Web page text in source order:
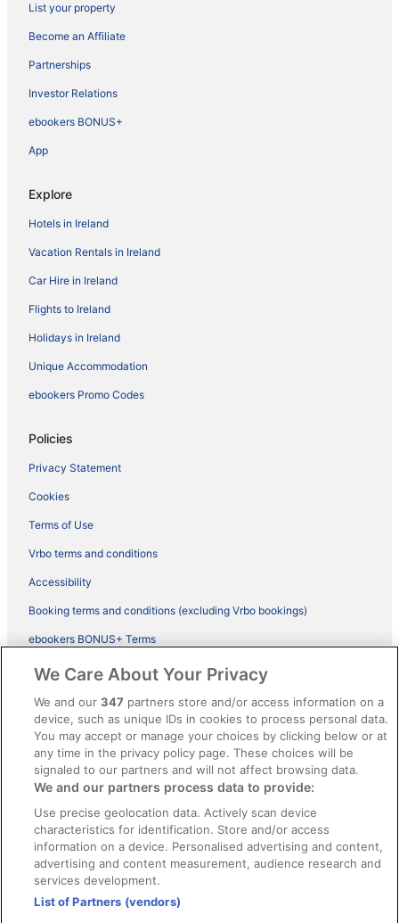
List your property
Become an Affiliate
Partnerships
Investor Relations
ebookers BONUS+
App
Explore
Hotels in Ireland
Vacation Rentals in Ireland
Car Hire in Ireland
Flights to Ireland
Holidays in Ireland
Unique Accommodation
ebookers Promo Codes
Policies
Privacy Statement
Cookies
Terms of Use
Vrbo terms and conditions
Accessibility
Booking terms and conditions (excluding Vrbo bookings)
ebookers BONUS+ Terms
Legal information / Contact us
Content guidelines and reporting content
Help
Support
Cancel your hotel or vacation rental booking
Cancel your flight
Refund timelines, policies & processes
Use an ebookers Coupon
We Care About Your Privacy
We and our347 partners store and/or access information on a
device, such as unique IDs in cookies to process personal data.
You may accept or manage your choices by clicking below or at
any time in the privacy policy page. These choices will be
signaled to our partners and will not affect browsing data.
We and our partners process data to provide:
Use precise geolocation data. Actively scan device
characteristics for identification. Store and/or access
information on a device. Personalised advertising and content,
advertising and content measurement, audience research and
services development.
List of Partners (vendors)